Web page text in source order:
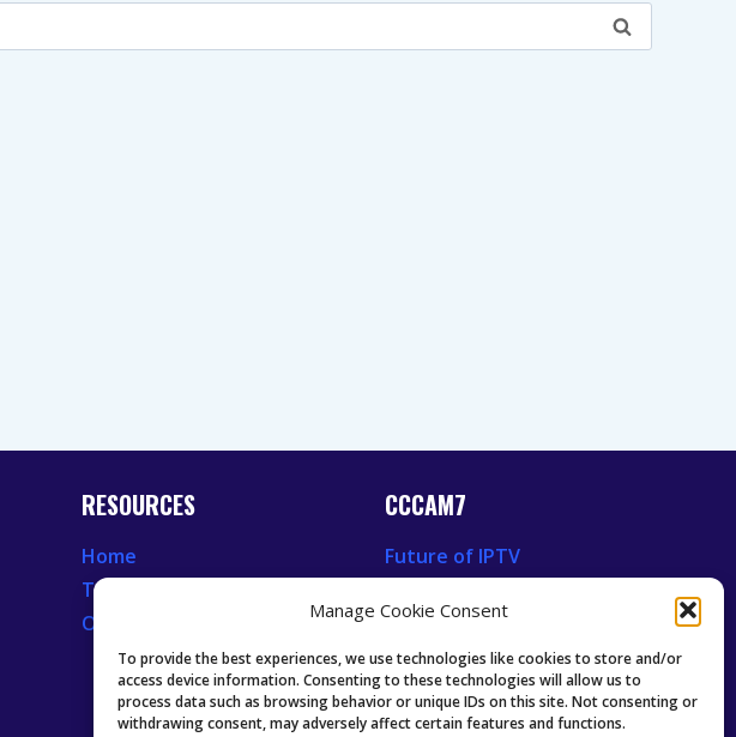
Manage Cookie Consent
To provide the best experiences, we use technologies like cookies to store and/or
access device information. Consenting to these technologies will allow us to
process data such as browsing behavior or unique IDs on this site. Not consenting or
withdrawing consent, may adversely affect certain features and functions.
RESOURCES
Home
Television News
Our Recent News
CCCAM7
Future of IPTV
Oscam icam Anleitung
Guides & Tutorials IPTV